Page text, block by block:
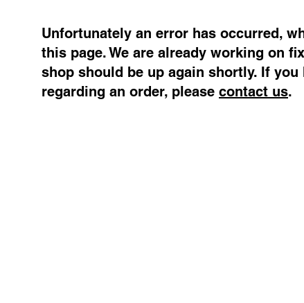
Unfortunately an error has occurred,
this page. We are already working on
shop should be up again shortly. If
regarding an order, please contact us.